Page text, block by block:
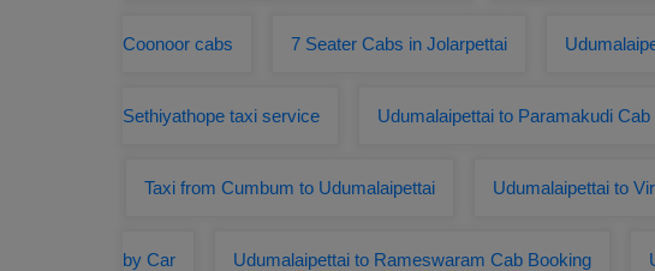
Coonoor cabs 7 Seater Cabs in Jolarpettai
Sethiyathope taxi service Udumalaipettai to Paramakudi
Taxi from Cumbum to Udumalaipettai Udumalaipettai to
by Car Udumalaipettai to Rameswaram Cab Booking